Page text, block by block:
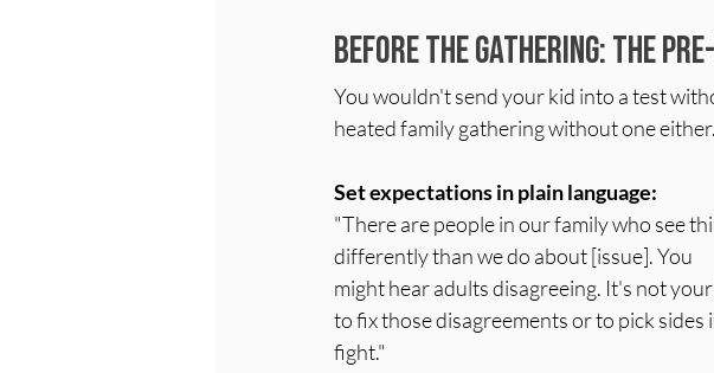
Before the Gathering: The
You wouldn't send your kid into a test
heated family gathering without one either.
Set expectations in plain language:
"There are people in our family who see
differently than we do about [issue]. You
might hear adults disagreeing. It's not
to fix those disagreements or to pick sides
fight."